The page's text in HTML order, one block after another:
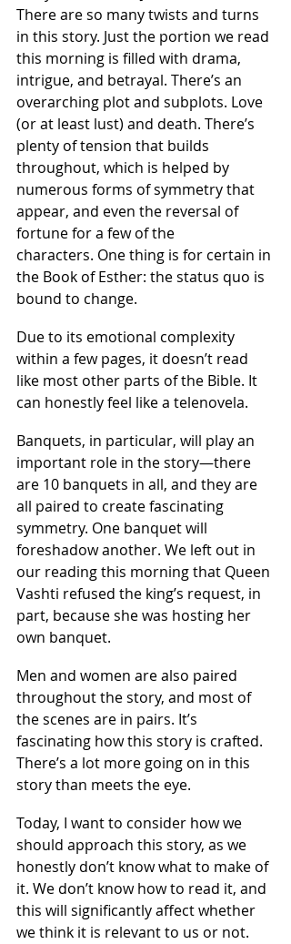
There are so many twists and turns
in this story. Just the portion we read
this morning is filled with drama,
intrigue, and betrayal. There’s an
overarching plot and subplots. Love
(or at least lust) and death. There’s
plenty of tension that builds
throughout, which is helped by
numerous forms of symmetry that
appear, and even the reversal of
fortune for a few of the
characters. One thing is for certain in
the Book of Esther: the status quo is
bound to change.
Due to its emotional complexity
within a few pages, it doesn’t read
like most other parts of the Bible. It
can honestly feel like a telenovela.
Banquets, in particular, will play an
important role in the story—there
are 10 banquets in all, and they are
all paired to create fascinating
symmetry. One banquet will
foreshadow another. We left out in
our reading this morning that Queen
Vashti refused the king’s request, in
part, because she was hosting her
own banquet.
Men and women are also paired
throughout the story, and most of
the scenes are in pairs. It’s
fascinating how this story is crafted.
There’s a lot more going on in this
story than meets the eye.
Today, I want to consider how we
should approach this story, as we
honestly don’t know what to make of
it. We don’t know how to read it, and
this will significantly affect whether
we think it is relevant to us or not.